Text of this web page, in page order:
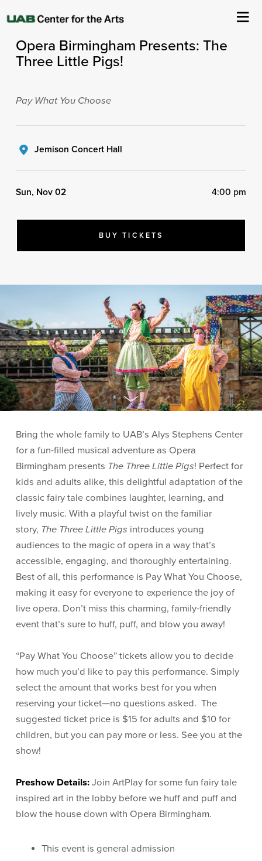
About Us
Your Visit
Support The Arts
Opera Birmingham Presents: The
Three Little Pigs!
Pay What You Choose
Jemison Concert Hall
Sun, Nov 02 4:00 pm
BUY TICKETS
Bring the whole family to UAB’s Alys Stephens Center
for a fun-filled musical adventure as Opera
Birmingham presents The Three Little Pigs! Perfect for
kids and adults alike, this delightful adaptation of the
classic fairy tale combines laughter, learning, and
lively music. With a playful twist on the familiar
story, The Three Little Pigs introduces young
audiences to the magic of opera in a way that’s
accessible, engaging, and thoroughly entertaining.
Best of all, this performance is Pay What You Choose,
making it easy for everyone to experience the joy of
live opera. Don’t miss this charming, family-friendly
event that’s sure to huff, puff, and blow you away!
“Pay What You Choose” tickets allow you to decide
how much you’d like to pay this performance. Simply
select the amount that works best for you when
reserving your ticket—no questions asked. The
suggested ticket price is $15 for adults and $10 for
children, but you can pay more or less. See you at the
show!
Preshow Details: Join ArtPlay for some fun fairy tale
inspired art in the lobby before we huff and puff and
blow the house down with Opera Birmingham.
This event is general admission